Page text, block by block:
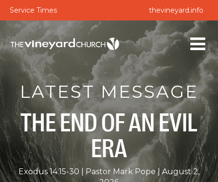
Service Times thevineyard.info
LATEST MESSAGE
THE END OF AN EVIL
ERA
Exodus 14:15-30 Pastor Mark Pope
August 2,